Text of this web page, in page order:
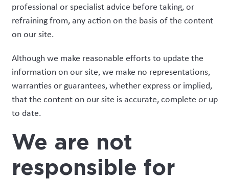
professional or specialist advice before taking, or
refraining from, any action on the basis of the content
on our site.
Although we make reasonable efforts to update the
information on our site, we make no representations,
warranties or guarantees, whether express or implied,
that the content on our site is accurate, complete or up
to date.
We are not
responsible for